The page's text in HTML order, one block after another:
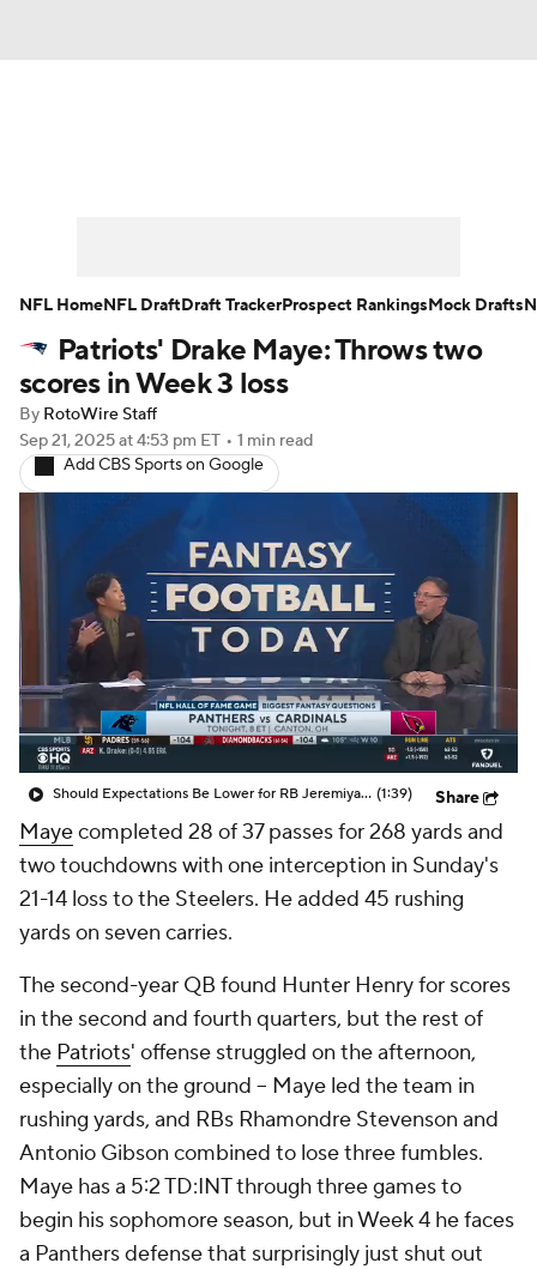
Player Search Injury Report
Fantasy Football Today
Fantasy Games
Patriots' Drake Maye: Throws two
scores in Week 3 loss
By RotoWire Staff
Sep 21, 2025at 4:53 pm ET • 1 min read
Add CBS Sports on Google
Should Expectations Be Lower for RB Jeremiyah Love? (1:39) Share
Mayecompleted 28 of 37 passes for 268 yards and
two touchdowns with one interception in Sunday's
21-14 loss to the Steelers. He added 45 rushing
yards on seven carries.
The second-year QB found Hunter Henry for scores
in the second and fourth quarters, but the rest of
the Patriots' offense struggled on the afternoon,
especially on the ground -- Maye led the team in
rushing yards, and RBs Rhamondre Stevenson and
Antonio Gibson combined to lose three fumbles.
Maye has a 5:2 TD:INT through three games to
begin his sophomore season, but in Week 4 he faces
a Panthers defense that surprisingly just shut out
NFL HomeNFL DraftDraft TrackerProspect RankingsMock Drafts